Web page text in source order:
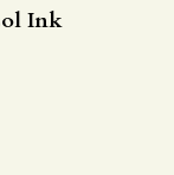
Ink